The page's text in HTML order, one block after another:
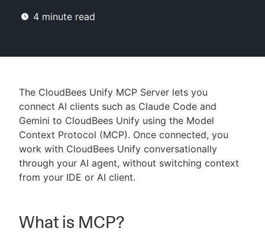
AI Help
New to CloudBees or returning.
Sign in / Sign up
4 minute read
The CloudBees Unify MCP Server lets you
connect AI clients such as Claude Code and
Gemini to CloudBees Unify using the Model
Context Protocol (MCP). Once connected, you
work with CloudBees Unify conversationally
through your AI agent, without switching context
from your IDE or AI client.
What is MCP?